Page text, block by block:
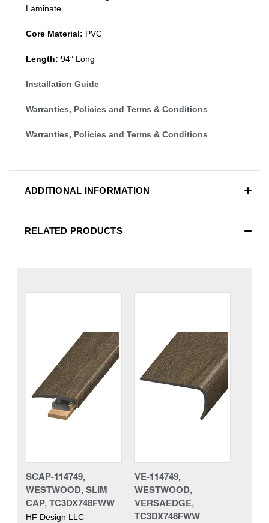
Laminate
Core Material: PVC
Length: 94″ Long
Installation Guide
Warranties, Policies and Terms & Conditions
Warranties, Policies and Terms & Conditions
ADDITIONAL INFORMATION
RELATED PRODUCTS
SCAP-114749,
WESTWOOD, SLIM
CAP, TC3DX748FWW
HF Design LLC
VE-114749,
WESTWOOD,
VERSAEDGE,
TC3DX748FWW